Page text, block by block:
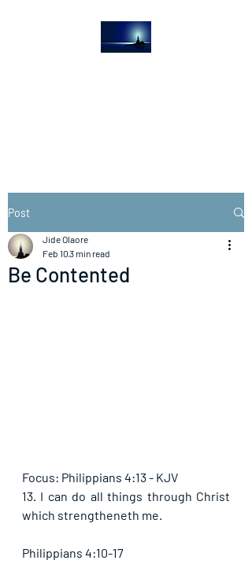
Post
Be Contented
Jide Olaore
Feb 103 min read
Focus: Philippians 4:13 - KJV
13. I can do all things through Christ
which strengtheneth me.
Philippians 4:10-17